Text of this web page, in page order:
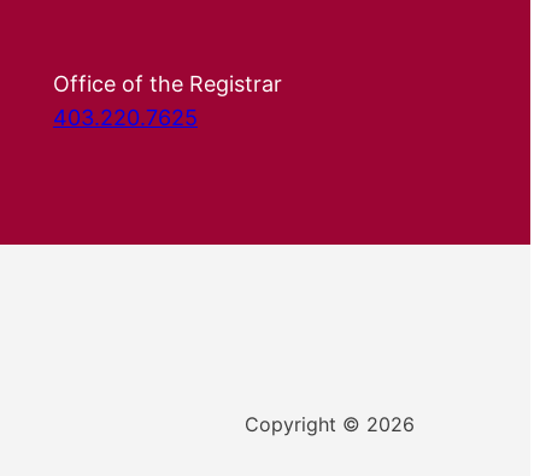
Office of the Registrar
403.220.7625
Copyright © 2026